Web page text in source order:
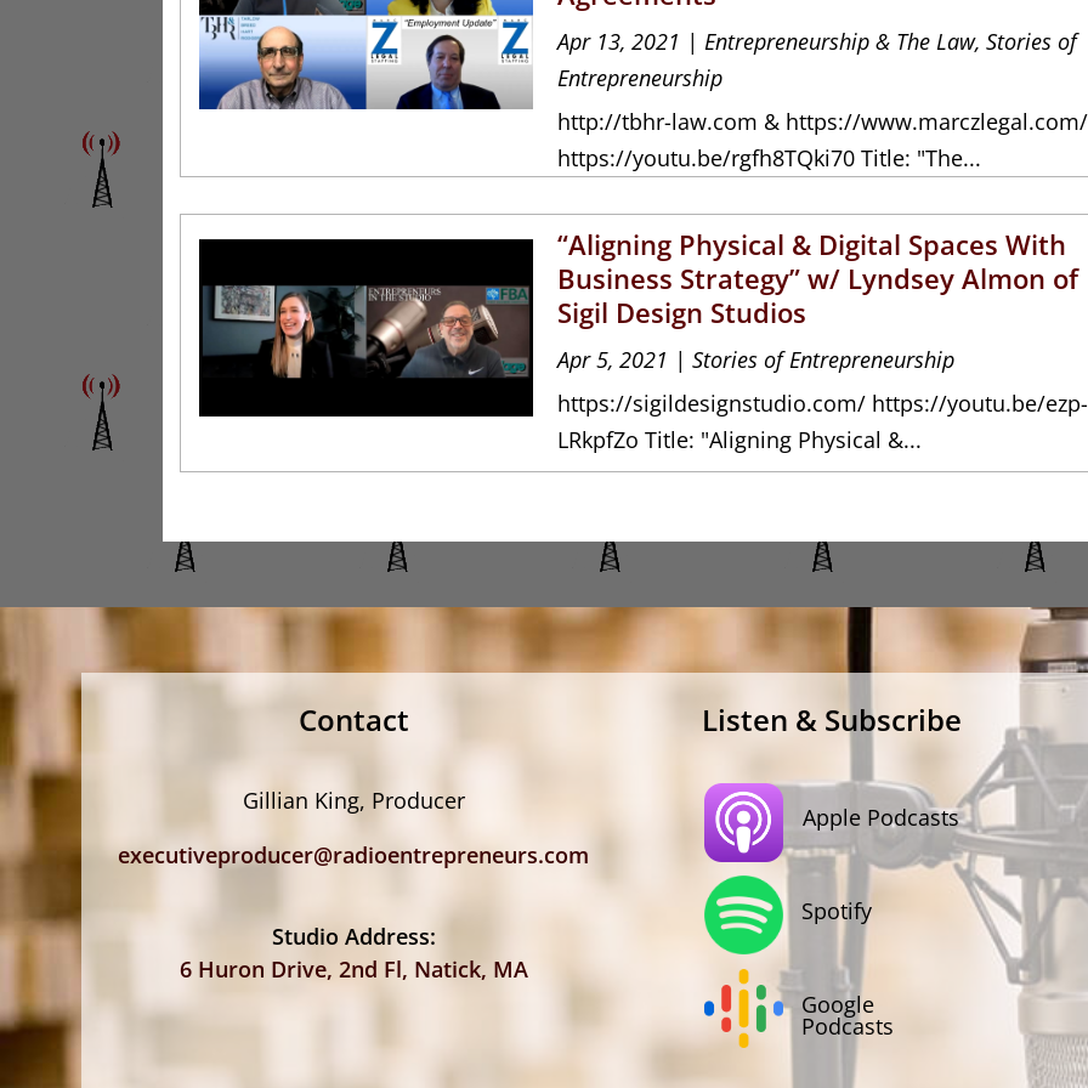
Apr 13, 2021 |Entrepreneurship & The Law,Stories of
Entrepreneurship
http://tbhr-law.com & https://www.marczlegal.com/
https://youtu.be/rgfh8TQki70 Title: "The...
“Aligning Physical & Digital Spaces With
Business Strategy” w/ Lyndsey Almon of
Sigil Design Studios
Apr 5, 2021 |Stories of Entrepreneurship
https://sigildesignstudio.com/ https://youtu.be/ezp-
LRkpfZo Title: "Aligning Physical &...
Contact
Gillian King, Producer
executiveproducer@radioentrepreneurs.com
Studio Address:
6 Huron Drive, 2nd Fl, Natick, MA
Listen & Subscribe
Apple Podcasts
Spotify
Google
Podcasts